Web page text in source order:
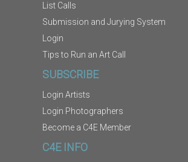
List Calls
Submission and Jurying System
Login
Tips to Run an Art Call
SUBSCRIBE
Login Artists
Login Photographers
Become a C4E Member
C4E INFO